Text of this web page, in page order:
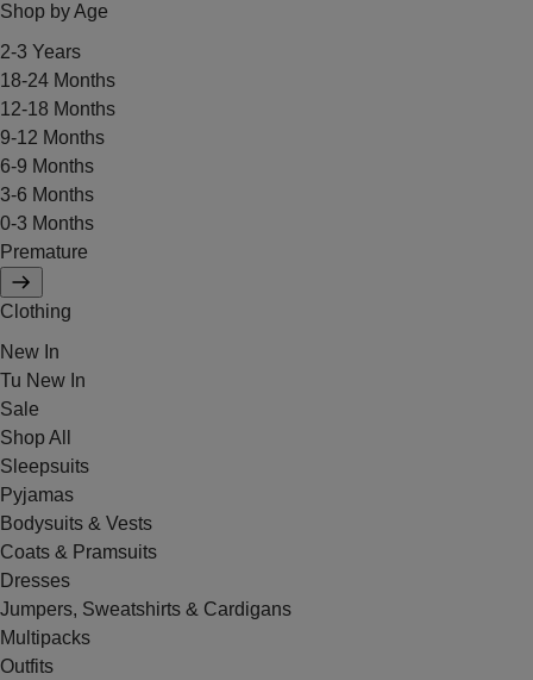
Shop by Age
2-3 Years
18-24 Months
12-18 Months
9-12 Months
6-9 Months
3-6 Months
0-3 Months
Premature
Clothing
New In
Tu New In
Sale
Shop All
Sleepsuits
Pyjamas
Bodysuits & Vests
Coats & Pramsuits
Dresses
Jumpers, Sweatshirts & Cardigans
Multipacks
Outfits